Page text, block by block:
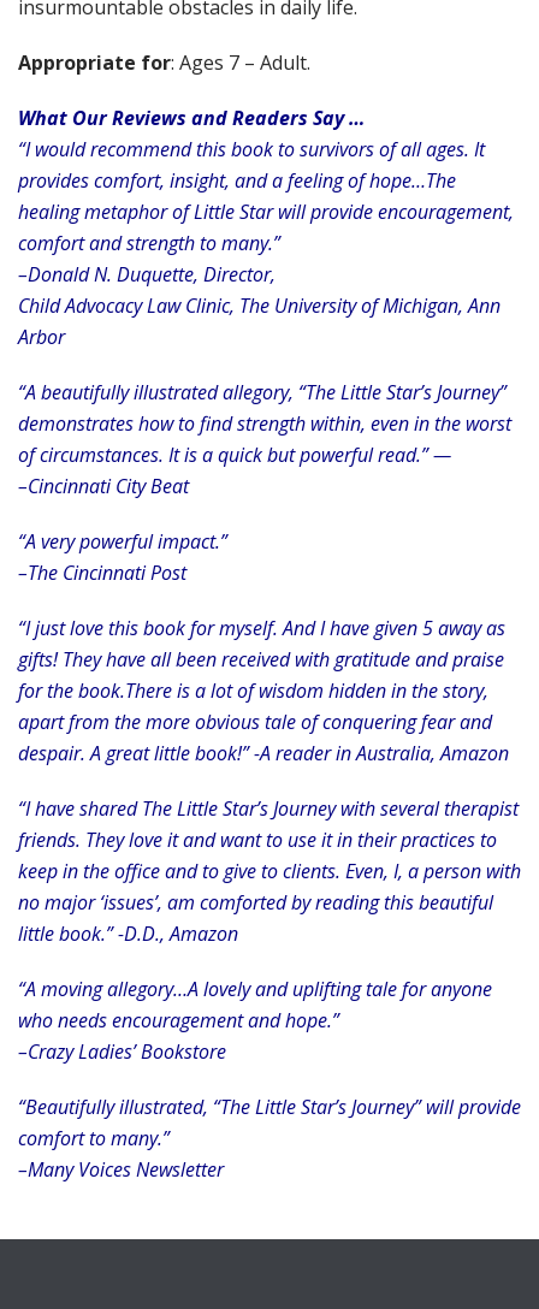
insurmountable obstacles in daily life.
Appropriate for: Ages 7 – Adult.
What Our Reviews and Readers Say …
“I would recommend this book to survivors of all ages. It
provides comfort, insight, and a feeling of hope…The
healing metaphor of Little Star will provide encouragement,
comfort and strength to many.”
–Donald N. Duquette, Director,
Child Advocacy Law Clinic, The University of Michigan, Ann
Arbor
“A beautifully illustrated allegory, “The Little Star’s Journey”
demonstrates how to find strength within, even in the worst
of circumstances. It is a quick but powerful read.” —
–Cincinnati City Beat
“A very powerful impact.”
–The Cincinnati Post
“I just love this book for myself. And I have given 5 away as
gifts! They have all been received with gratitude and praise
for the book.There is a lot of wisdom hidden in the story,
apart from the more obvious tale of conquering fear and
despair. A great little book!” -A reader in Australia, Amazon
“I have shared The Little Star’s Journey with several therapist
friends. They love it and want to use it in their practices to
keep in the office and to give to clients. Even, I, a person with
no major ‘issues’, am comforted by reading this beautiful
little book.” -D.D., Amazon
“A moving allegory…A lovely and uplifting tale for anyone
who needs encouragement and hope.”
–Crazy Ladies’ Bookstore
“Beautifully illustrated, “The Little Star’s Journey” will provide
comfort to many.”
–Many Voices Newsletter